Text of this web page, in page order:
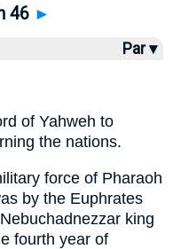
46 ►
Par ▾
of Yahweh to
the nations.
force of Pharaoh
by the Euphrates
king
fourth year of